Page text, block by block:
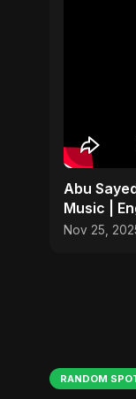
Abu
Music |
Nov 25,
RANDOM